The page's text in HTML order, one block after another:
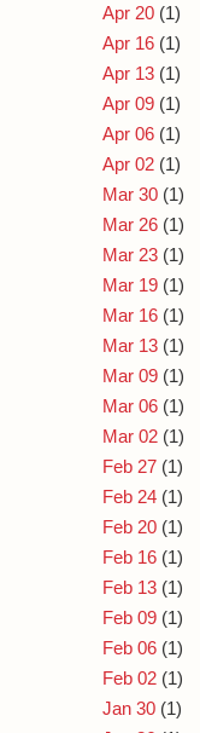
Apr 20 (1)
Apr 16 (1)
Apr 13 (1)
Apr 09 (1)
Apr 06 (1)
Apr 02 (1)
Mar 30 (1)
Mar 26 (1)
Mar 23 (1)
Mar 19 (1)
Mar 16 (1)
Mar 13 (1)
Mar 09 (1)
Mar 06 (1)
Mar 02 (1)
Feb 27 (1)
Feb 24 (1)
Feb 20 (1)
Feb 16 (1)
Feb 13 (1)
Feb 09 (1)
Feb 06 (1)
Feb 02 (1)
Jan 30 (1)